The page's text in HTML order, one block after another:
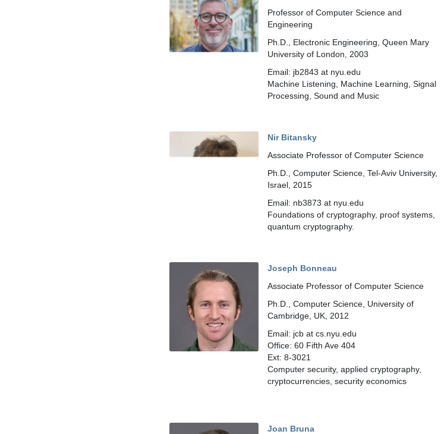
Professor of Computer Science and
Engineering
Ph.D., Electronic Engineering, Queen Mary
University of London, 2003
Email: jb2843 at nyu.edu
Machine Listening, Machine Learning, Signal
Processing, Sound and Music
Nir Bitansky
Associate Professor of Computer Science
Ph.D., Computer Science, Tel-Aviv University,
Israel, 2015
Email: nb3873 at nyu.edu
Foundations of cryptography, proof systems,
quantum cryptography.
Joseph Bonneau
Associate Professor of Computer Science
Ph.D., Computer Science, University of
Cambridge, UK, 2012
Email: jcb at cs.nyu.edu
Office: 60 Fifth Ave 404
Ext: 8-3021
Computer security, applied cryptography,
cryptocurrencies, security economics
Joan Bruna